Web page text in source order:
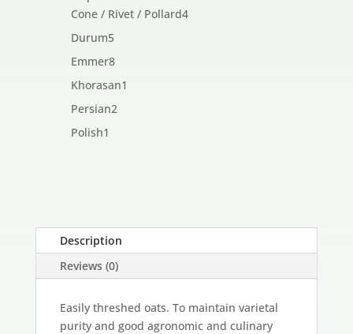
products
Cone / Rivet / Pollard44
Durum55
products
Emmer88
products
Khorasan1
Persian22
Polish1
Description
Reviews (0)
Easily threshed oats. To maintain varietal
purity and good agronomic and culinary